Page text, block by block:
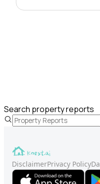
Search property reports
DisclaimerPrivacy Policy